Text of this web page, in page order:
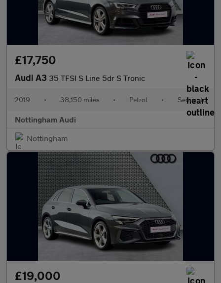
£17,750
Audi A3 35 TFSI S Line 5dr S Tronic
2019 • 38,150 miles • Petrol • Semiauto
Nottingham Audi
Nottingham
£19,000